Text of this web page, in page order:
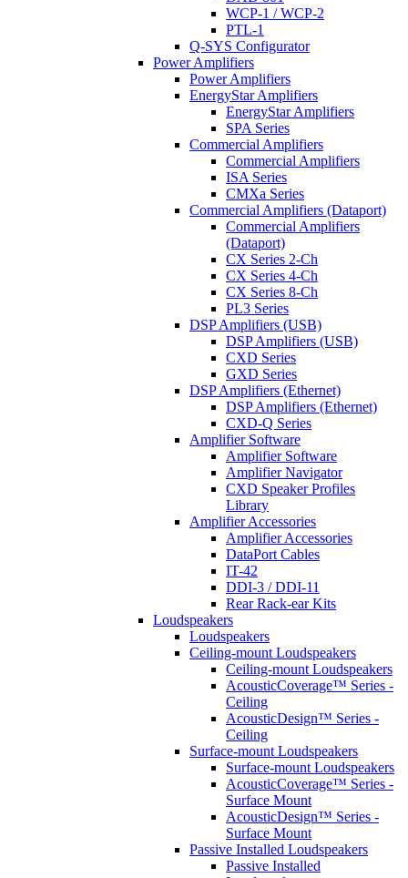
WCP-1 / WCP-2
PTL-1
Q-SYS Configurator
Power Amplifiers
Power Amplifiers
EnergyStar Amplifiers
EnergyStar Amplifiers
SPA Series
Commercial Amplifiers
Commercial Amplifiers
ISA Series
CMXa Series
Commercial Amplifiers (Dataport)
Commercial Amplifiers
(Dataport)
CX Series 2-Ch
CX Series 4-Ch
CX Series 8-Ch
PL3 Series
DSP Amplifiers (USB)
DSP Amplifiers (USB)
CXD Series
GXD Series
DSP Amplifiers (Ethernet)
DSP Amplifiers (Ethernet)
CXD-Q Series
Amplifier Software
Amplifier Software
Amplifier Navigator
CXD Speaker Profiles
Library
Amplifier Accessories
Amplifier Accessories
DataPort Cables
IT-42
DDI-3 / DDI-11
Rear Rack-ear Kits
Loudspeakers
Loudspeakers
Ceiling-mount Loudspeakers
Ceiling-mount Loudspeakers
AcousticCoverage™ Series -
Ceiling
AcousticDesign™ Series -
Ceiling
Surface-mount Loudspeakers
Surface-mount Loudspeakers
AcousticCoverage™ Series -
Surface Mount
AcousticDesign™ Series -
Surface Mount
Passive Installed Loudspeakers
Passive Installed